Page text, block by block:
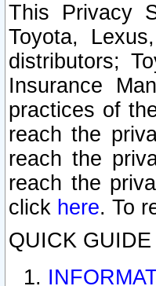
This Privacy
Toyota,
distributors;
Insurance
practices of
reach the
reach the
reach the
click here. To
QUICK